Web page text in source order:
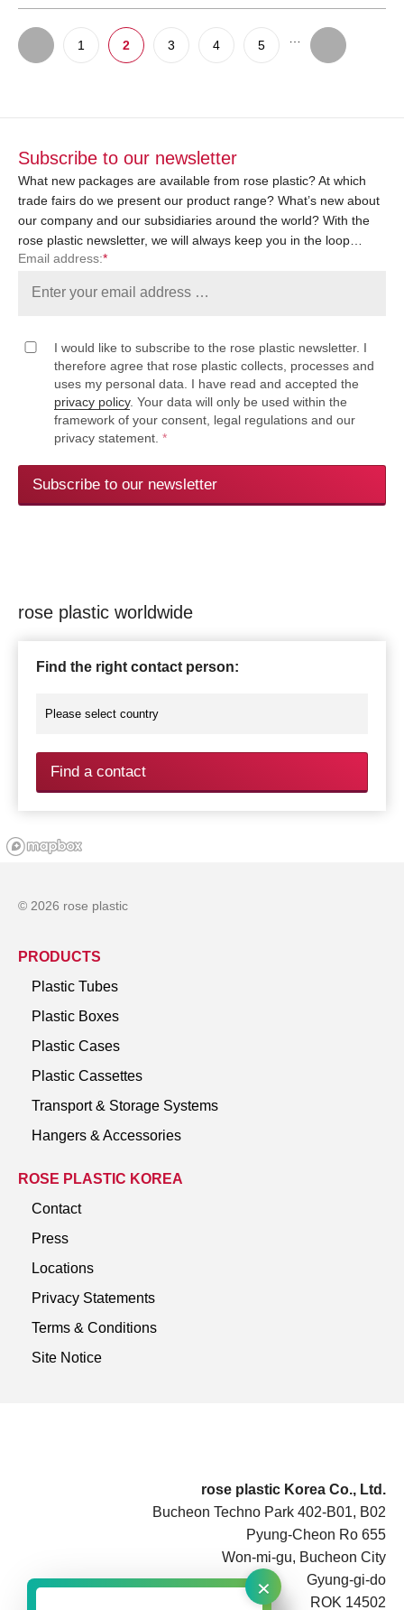
1 2 3 4 5 …
×
Subscribe to our newsletter
What new packages are available from rose plastic? At which
trade fairs do we present our product range? What’s new about
our company and our subsidiaries around the world? With the
rose plastic newsletter, we will always keep you in the loop…
Email address:*
I would like to subscribe to the rose plastic newsletter. I
therefore agree that rose plastic collects, processes and
uses my personal data. I have read and accepted the
privacy policy. Your data will only be used within the
framework of your consent, legal regulations and our
privacy statement. *
Subscribe to our newsletter
rose plastic worldwide
Find the right contact person:
Find a contact
rose plastic Korea Co., Ltd.
Bucheon Techno Park 402-B01, B02
Pyung-Cheon Ro 655
Won-mi-gu, Bucheon City
Gyung-gi-do
ROK 14502
© 2026 rose plastic
PRODUCTS
Plastic Tubes
Plastic Boxes
Plastic Cases
Plastic Cassettes
Transport & Storage Systems
Hangers & Accessories
ROSE PLASTIC KOREA
Contact
Press
Locations
Privacy Statements
Terms & Conditions
Site Notice